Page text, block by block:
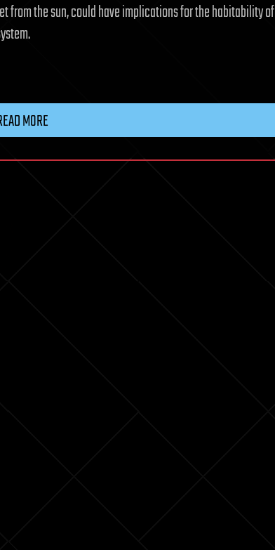
from the sun, could have implications for the habitability of
MORE